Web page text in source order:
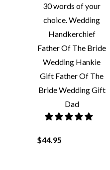
30 words of your
choice. Wedding
Handkerchief
Father Of The Bride
Wedding Hankie
Gift Father Of The
Bride Wedding Gift
Dad
$44.95